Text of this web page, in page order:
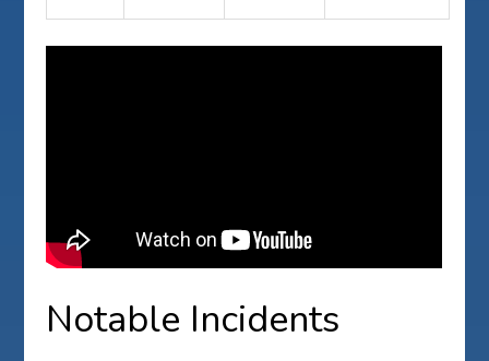
Notable Incidents